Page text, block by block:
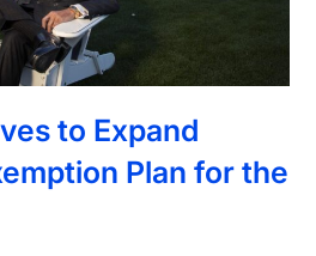
to Expand
Plan for the